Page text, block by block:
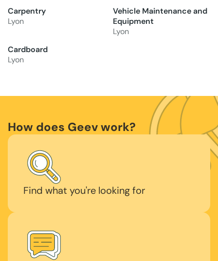
Carpentry
Lyon
Vehicle Maintenance and
Equipment
Lyon
Cardboard
Lyon
How does Geev work?
Find what you're looking for